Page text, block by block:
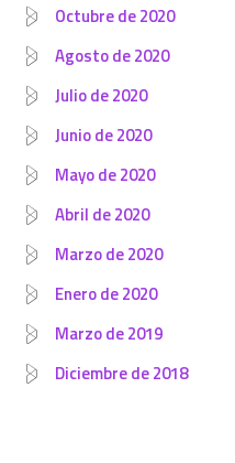
Octubre de 2020
Agosto de 2020
Julio de 2020
Junio de 2020
Mayo de 2020
Abril de 2020
Marzo de 2020
Enero de 2020
Marzo de 2019
Diciembre de 2018